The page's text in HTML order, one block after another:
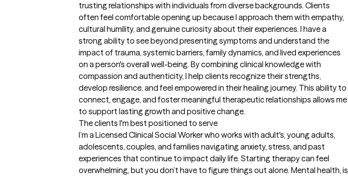
trusting relationships with individuals from diverse backgrounds. Clients
often feel comfortable opening up because I approach them with empathy,
cultural humility, and genuine curiosity about their experiences. I have a
strong ability to see beyond presenting symptoms and understand the
impact of trauma, systemic barriers, family dynamics, and lived experiences
on a person's overall well-being. By combining clinical knowledge with
compassion and authenticity, I help clients recognize their strengths,
develop resilience, and feel empowered in their healing journey. This ability to
connect, engage, and foster meaningful therapeutic relationships allows me
to support lasting growth and positive change.
The clients I'm best positioned to serve
I’m a Licensed Clinical Social Worker who works with adult's, young adults,
adolescents, couples, and families navigating anxiety, stress, and past
experiences that continue to impact daily life. Starting therapy can feel
overwhelming, but you don’t have to figure things out alone. Mental health, is